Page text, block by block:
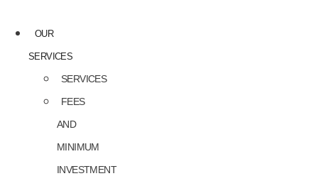
OUR
SERVICES
SERVICES
FEES
AND
MINIMUM
INVESTMENT